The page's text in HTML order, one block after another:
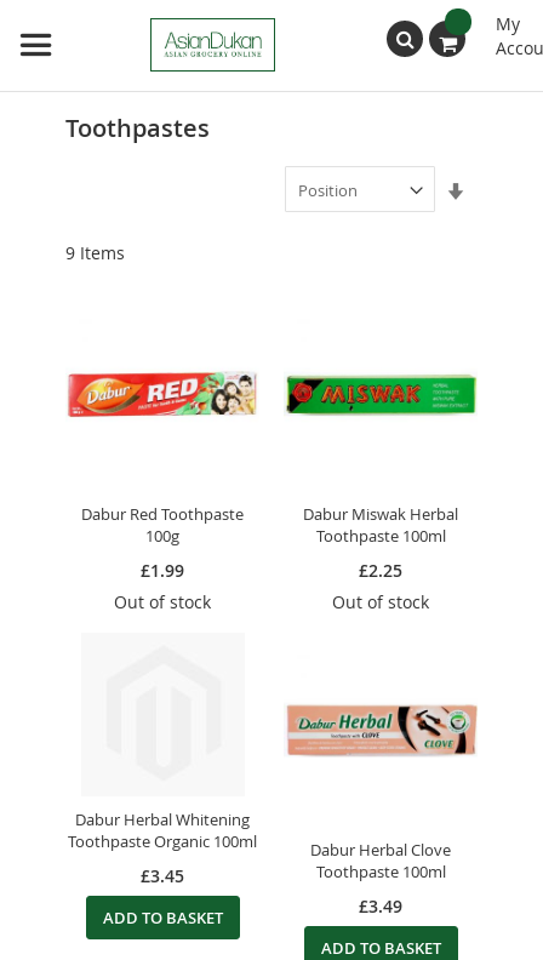
My
Search
Toothpastes
9 Items
Dabur Red Toothpaste
100g
£1.99
Out of stock
Dabur Miswak Herbal
Toothpaste 100ml
£2.25
Out of stock
Dabur Herbal Whitening
Toothpaste Organic 100ml
£3.45
ADD TO BASKET
Dabur Herbal Clove
Toothpaste 100ml
£3.49
ADD TO BASKET